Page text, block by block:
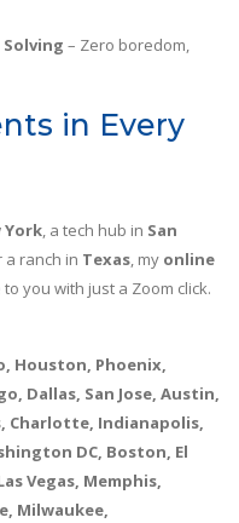
– Zero boredom,
in Every
York, a tech hub in San
a ranch in Texas, my online
you with just a Zoom click.
Houston, Phoenix,
Dallas, San Jose, Austin,
Charlotte, Indianapolis,
DC, Boston, El
Vegas, Memphis,
Milwaukee,